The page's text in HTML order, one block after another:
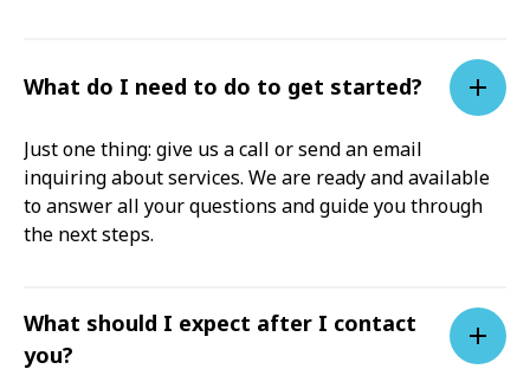
What do I need to do to get started?
Just one thing: give us a call or send an email
inquiring about services. We are ready and available
to answer all your questions and guide you through
the next steps.
What should I expect after I contact
you?